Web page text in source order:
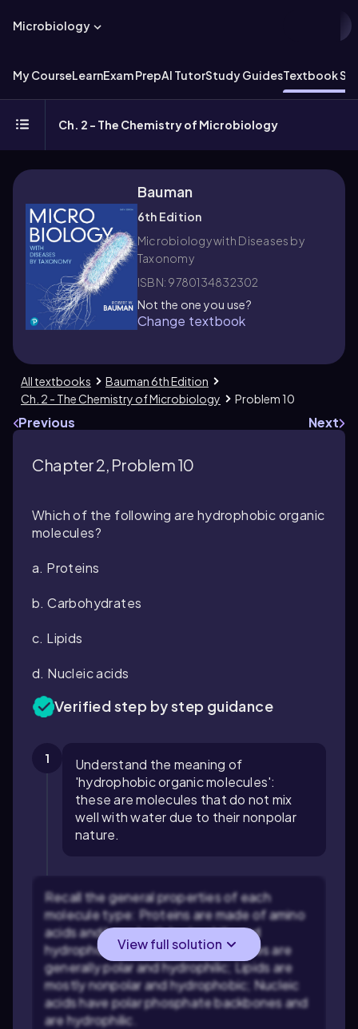
Microbiology
My CourseLearnExam PrepAI TutorStudy GuidesTextbook
Ch. 2 - The Chemistry of Microbiology
Bauman
6th Edition
Microbiology with Diseases by
Taxonomy
ISBN: 9780134832302
Not the one you use?
Change textbook
All textbooks
Bauman 6th Edition
Ch. 2 - The Chemistry of Microbiology
Problem 10
Previous Next
Chapter 2, Problem 10
Which of the following are hydrophobic organic
molecules?
a. Proteins
b. Carbohydrates
c. Lipids
d. Nucleic acids
Verified step by step guidance
1
Understand the meaning of
'hydrophobic organic molecules':
these are molecules that do not mix
well with water due to their nonpolar
nature.
Recall the general properties of each
molecule type: Proteins are made of amino
acids and have both hydrophilic and
hydrophobic regions; Carbohydrates are
generally polar and hydrophilic; Lipids are
mostly nonpolar and hydrophobic; Nucleic
acids have polar phosphate backbones and
are hydrophilic.
View full solution